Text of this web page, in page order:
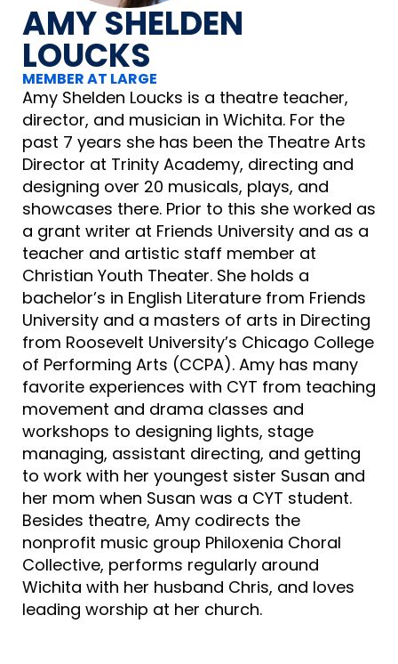
AMY SHELDEN
LOUCKS
MEMBER AT LARGE
Amy Shelden Loucks is a theatre teacher,
director, and musician in Wichita. For the
past 7 years she has been the Theatre Arts
Director at Trinity Academy, directing and
designing over 20 musicals, plays, and
showcases there. Prior to this she worked as
a grant writer at Friends University and as a
teacher and artistic staff member at
Christian Youth Theater. She holds a
bachelor’s in English Literature from Friends
University and a masters of arts in Directing
from Roosevelt University’s Chicago College
of Performing Arts (CCPA). Amy has many
favorite experiences with CYT from teaching
movement and drama classes and
workshops to designing lights, stage
managing, assistant directing, and getting
to work with her youngest sister Susan and
her mom when Susan was a CYT student.
Besides theatre, Amy codirects the
nonprofit music group Philoxenia Choral
Collective, performs regularly around
Wichita with her husband Chris, and loves
leading worship at her church.